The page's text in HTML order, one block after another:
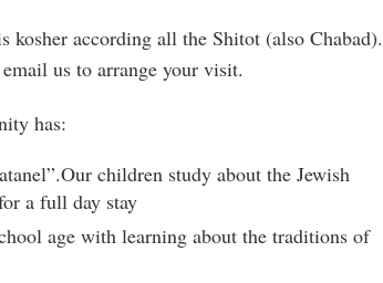
kosher according all the Shitot (also Chabad).
us to arrange your visit.
has:
children study about the Jewish
a full day stay
age with learning about the traditions of